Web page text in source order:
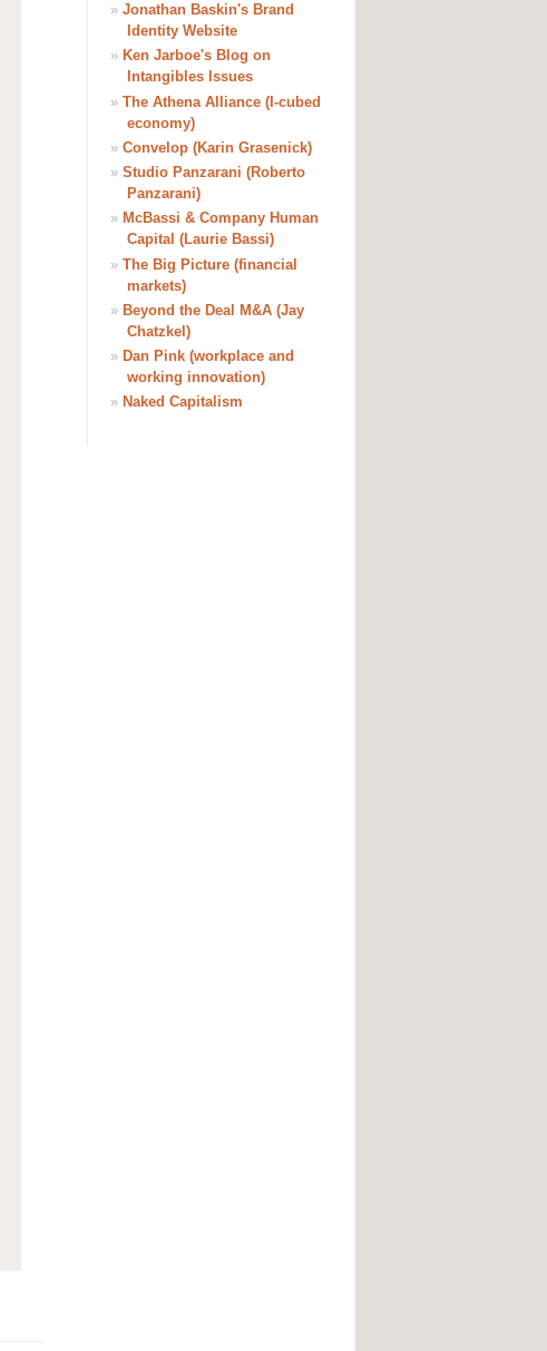
» Jonathan Baskin's Brand
Identity Website
» Ken Jarboe's Blog on
Intangibles Issues
» The Athena Alliance (I-cubed
economy)
» Convelop (Karin Grasenick)
» Studio Panzarani (Roberto
Panzarani)
» McBassi & Company Human
Capital (Laurie Bassi)
» The Big Picture (financial
markets)
» Beyond the Deal M&A (Jay
Chatzkel)
» Dan Pink (workplace and
working innovation)
» Naked Capitalism